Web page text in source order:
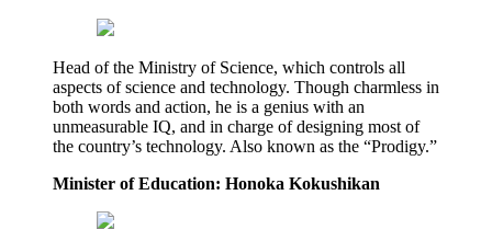
Head of the Ministry of Science, which controls all
aspects of science and technology. Though charmless in
both words and action, he is a genius with an
unmeasurable IQ, and in charge of designing most of
the country’s technology. Also known as the “Prodigy.”
Minister of Education: Honoka Kokushikan